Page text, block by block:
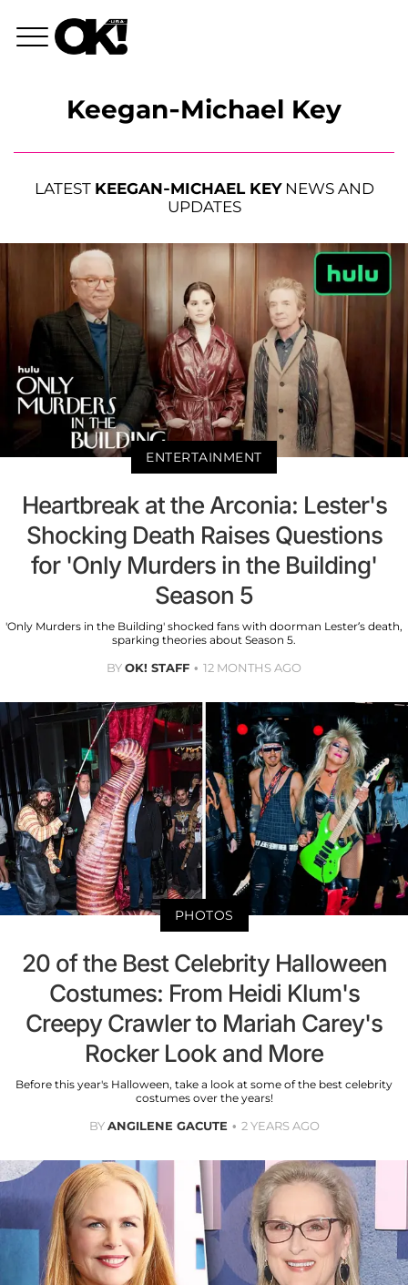
Keegan-Michael Key
LATEST KEEGAN-MICHAEL KEYNEWS AND
UPDATES
ENTERTAINMENT
Heartbreak at the Arconia: Lester's
Shocking Death Raises Questions
for 'Only Murders in the Building'
Season 5
'Only Murders in the Building' shocked fans with doorman Lester’s death,
sparking theories about Season 5.
BYOK! STAFF 12 MONTHS AGO
PHOTOS
20 of the Best Celebrity Halloween
Costumes: From Heidi Klum's
Creepy Crawler to Mariah Carey's
Rocker Look and More
Before this year's Halloween, take a look at some of the best celebrity
costumes over the years!
BYANGILENE GACUTE 2 YEARS AGO